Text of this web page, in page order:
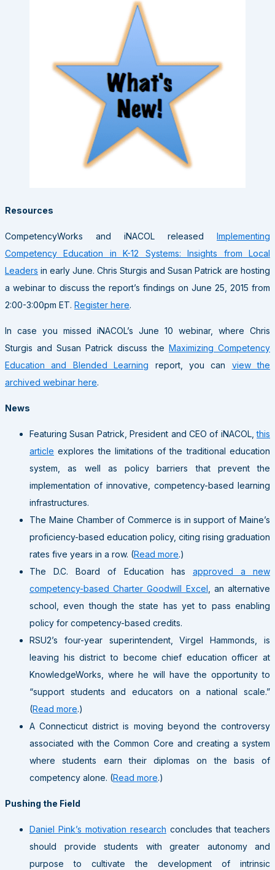
Resources
CompetencyWorks and iNACOL released Implementing
Competency Education in K-12 Systems: Insights from Local
Leaders in early June. Chris Sturgis and Susan Patrick are hosting
a webinar to discuss the report’s findings on June 25, 2015 from
2:00-3:00pm ET. Register here.
In case you missed iNACOL’s June 10 webinar, where Chris
Sturgis and Susan Patrick discuss the Maximizing Competency
Education and Blended Learning report, you can view the
archived webinar here.
News
Featuring Susan Patrick, President and CEO of iNACOL,this
article explores the limitations of the traditional education
system, as well as policy barriers that prevent the
implementation of innovative, competency-based learning
infrastructures.
The Maine Chamber of Commerce is in support of Maine’s
proficiency-based education policy, citing rising graduation
rates five years in a row. (Read more.)
The D.C. Board of Education has approved a new
competency-based Charter Goodwill Excel , an alternative
school, even though the state has yet to pass enabling
policy for competency-based credits.
RSU2’s four-year superintendent, Virgel Hammonds, is
leaving his district to become chief education officer at
KnowledgeWorks, where he will have the opportunity to
“support students and educators on a national scale.”
(Read more.)
A Connecticut district is moving beyond the controversy
associated with the Common Core and creating a system
where students earn their diplomas on the basis of
competency alone. (Read more.)
Pushing the Field
Daniel Pink’s motivation research concludes that teachers
should provide students with greater autonomy and
purpose to cultivate the development of intrinsic